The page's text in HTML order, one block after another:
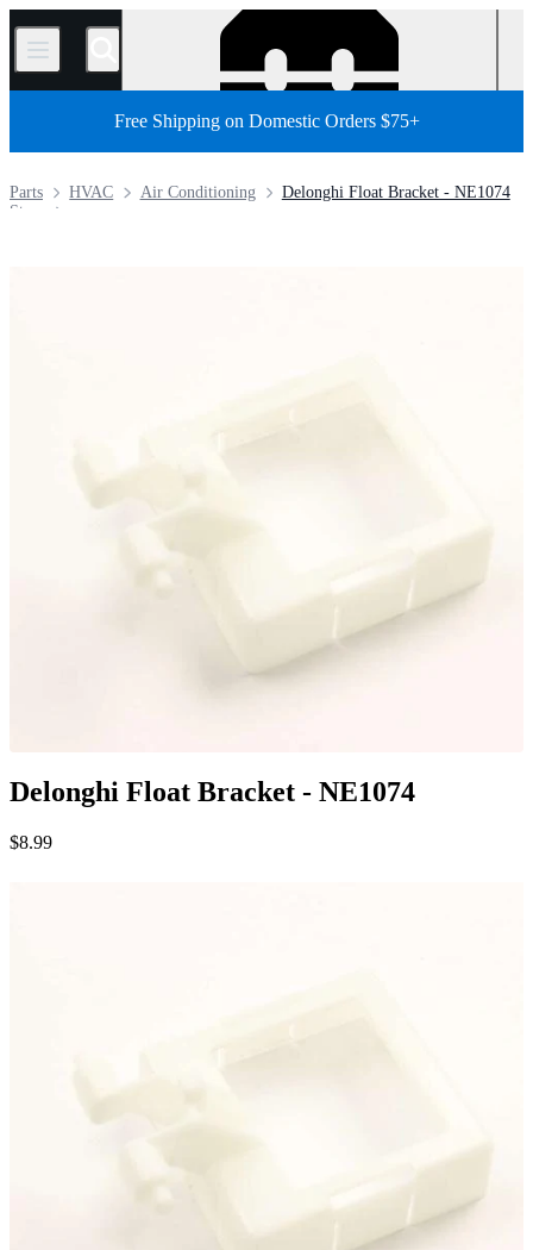
/
Free Shipping on Domestic Orders $75+
Delonghi Float Bracket - NE1074
Air Conditioning
HVAC
Parts
Store
Delonghi Float Bracket - NE1074
$8.99